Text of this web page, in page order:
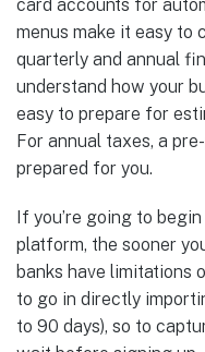
card accounts for
menus make it easy to
quarterly and annual
understand how your
easy to prepare for
For annual taxes, a
prepared for you.
If you’re going to
platform, the sooner
banks have limitations
to go in directly
to 90 days), so to